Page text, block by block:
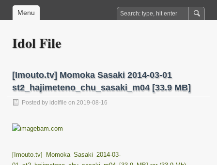
Menu
Idol File
[Imouto.tv] Momoka Sasaki 2014-03-01
st2_hajimeteno_chu_sasaki_m04 [33.9 MB]
Posted by idolfile on 2019-08-16
[Imouto.tv]_Momoka_Sasaki_2014-03-